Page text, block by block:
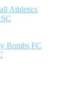
Athletics
Bombs FC